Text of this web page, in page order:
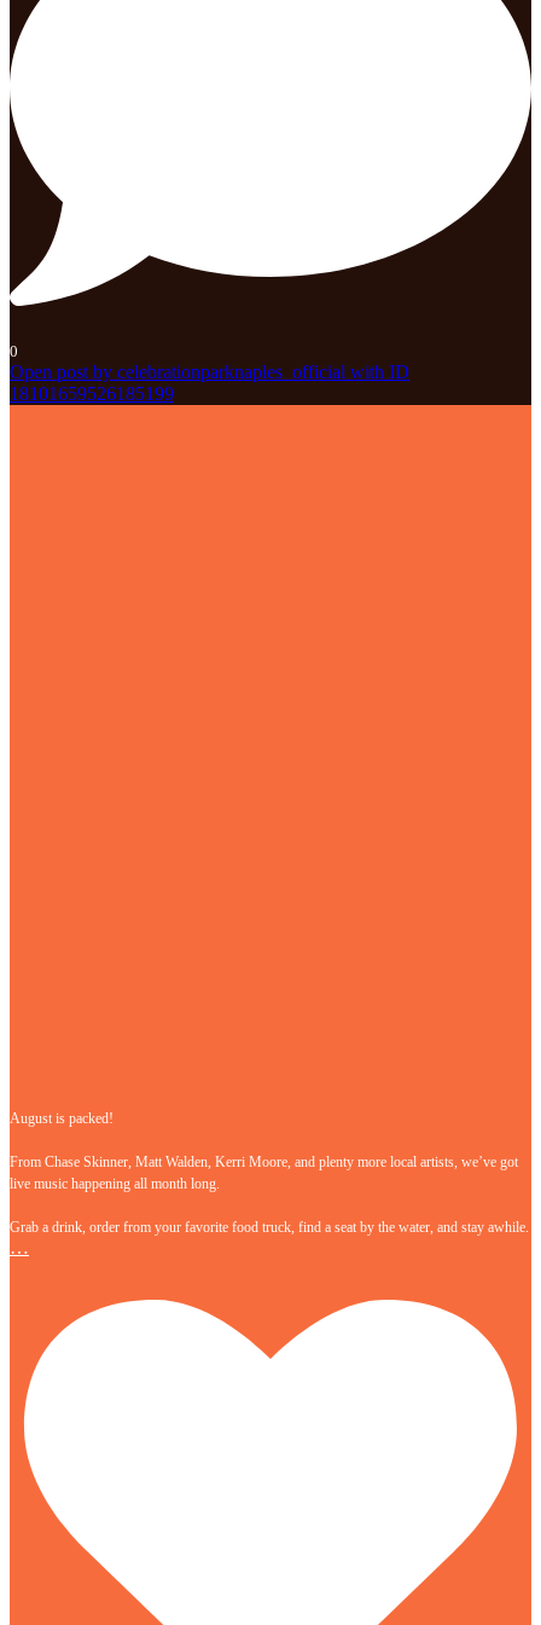
0
Open post by celebrationparknaples_official with ID
18101659526185199
August is packed!
From Chase Skinner, Matt Walden, Kerri Moore, and plenty more local artists, we’ve got
live music happening all month long.
Grab a drink, order from your favorite food truck, find a seat by the water, and stay awhile.
…